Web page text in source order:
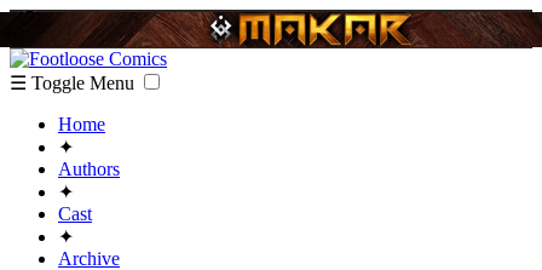
☰ Toggle Menu
Home
✦
Authors
✦
Cast
✦
Archive